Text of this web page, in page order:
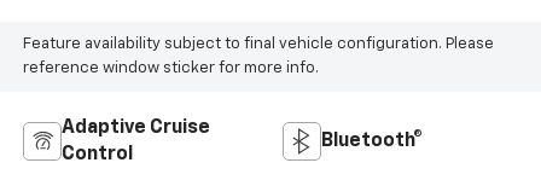
Feature availability subject to final vehicle configuration. Please
reference window sticker for more info.
Adaptive Cruise
Control
Bluetooth®